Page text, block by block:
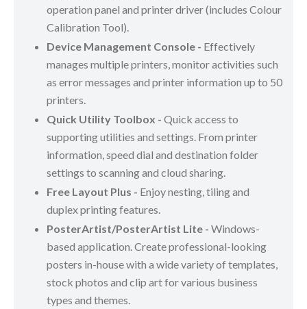
operation panel and printer driver (includes Colour
Calibration Tool).
Device Management Console - Effectively
manages multiple printers, monitor activities such
as error messages and printer information up to 50
printers.
Quick Utility Toolbox - Quick access to
supporting utilities and settings. From printer
information, speed dial and destination folder
settings to scanning and cloud sharing.
Free Layout Plus - Enjoy nesting, tiling and
duplex printing features.
PosterArtist/PosterArtist Lite - Windows-
based application. Create professional-looking
posters in-house with a wide variety of templates,
stock photos and clip art for various business
types and themes.